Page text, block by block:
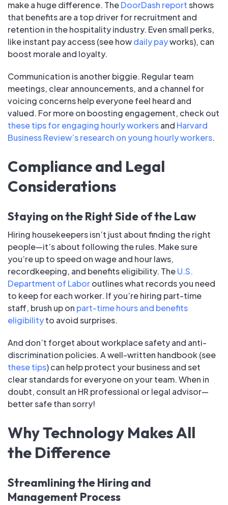
make a huge difference. TheDoorDash reportshows
that benefits are a top driver for recruitment and
retention in the hospitality industry. Even small perks,
like instant pay access (see howdaily payworks), can
boost morale and loyalty.
Communication is another biggie. Regular team
meetings, clear announcements, and a channel for
voicing concerns help everyone feel heard and
valued. For more on boosting engagement, check out
these tips for engaging hourly workersand Harvard
Business Review’s research on young hourly workers.
Compliance and Legal
Considerations
Staying on the Right Side of the Law
Hiring housekeepers isn’t just about finding the right
people—it’s about following the rules. Make sure
you’re up to speed on wage and hour laws,
recordkeeping, and benefits eligibility. TheU.S.
Department of Laboroutlines what records you need
to keep for each worker. If you’re hiring part-time
staff, brush up on part-time hours and benefits
eligibilityto avoid surprises.
And don’t forget about workplace safety and anti-
discrimination policies. A well-written handbook (see
these tips) can help protect your business and set
clear standards for everyone on your team. When in
doubt, consult an HR professional or legal advisor—
better safe than sorry!
Why Technology Makes All
the Difference
Streamlining the Hiring and
Management Process